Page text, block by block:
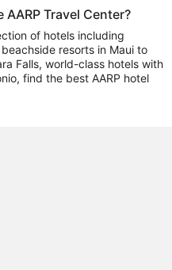
Travel Center?
of hotels including
resorts in Maui to
Falls, world-class hotels with
find the best AARP hotel